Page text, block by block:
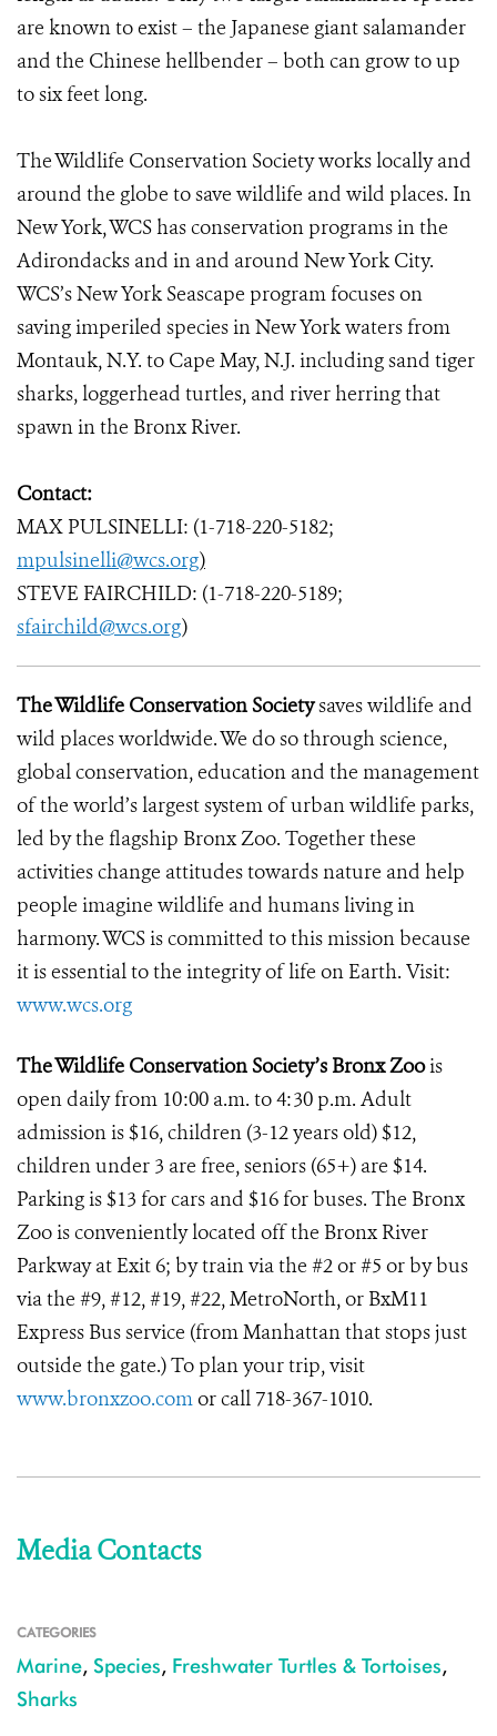
are known to exist – the Japanese giant salamander
and the Chinese hellbender – both can grow to up
to six feet long.
The Wildlife Conservation Society works locally and
around the globe to save wildlife and wild places. In
New York, WCS has conservation programs in the
Adirondacks and in and around New York City.
WCS’s New York Seascape program focuses on
saving imperiled species in New York waters from
Montauk, N.Y. to Cape May, N.J. including sand tiger
sharks, loggerhead turtles, and river herring that
spawn in the Bronx River.
Contact:
MAX PULSINELLI: (1-718-220-5182;
mpulsinelli@wcs.org)
STEVE FAIRCHILD: (1-718-220-5189;
sfairchild@wcs.org)
The Wildlife Conservation Societysaves wildlife and
wild places worldwide. We do so through science,
global conservation, education and the management
of the world’s largest system of urban wildlife parks,
led by the flagship Bronx Zoo. Together these
activities change attitudes towards nature and help
people imagine wildlife and humans living in
harmony. WCS is committed to this mission because
it is essential to the integrity of life on Earth. Visit:
www.wcs.org
The Wildlife Conservation Society’s Bronx Zoois
open daily from 10:00 a.m. to 4:30 p.m. Adult
admission is $16, children (3-12 years old) $12,
children under 3 are free, seniors (65+) are $14.
Parking is $13 for cars and $16 for buses. The Bronx
Zoo is conveniently located off the Bronx River
Parkway at Exit 6; by train via the #2 or #5 or by bus
via the #9, #12, #19, #22, MetroNorth, or BxM11
Express Bus service (from Manhattan that stops just
outside the gate.) To plan your trip, visit
www.bronxzoo.comor call 718-367-1010.
Media Contacts
CATEGORIES
Marine, Species, Freshwater Turtles & Tortoises,
Sharks